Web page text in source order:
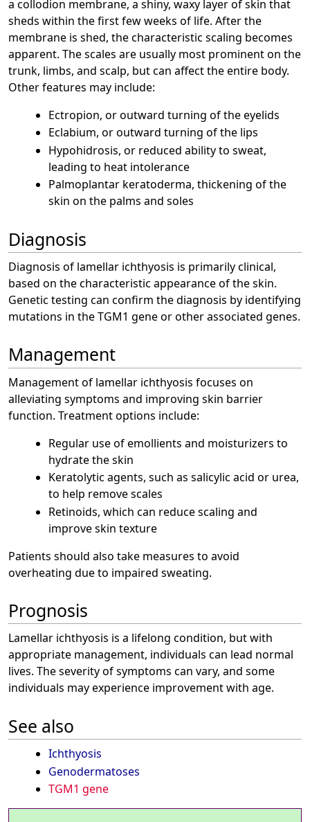
a collodion membrane, a shiny, waxy layer of skin that
sheds within the first few weeks of life. After the
membrane is shed, the characteristic scaling becomes
apparent. The scales are usually most prominent on the
trunk, limbs, and scalp, but can affect the entire body.
Other features may include:
Ectropion, or outward turning of the eyelids
Eclabium, or outward turning of the lips
Hypohidrosis, or reduced ability to sweat,
leading to heat intolerance
Palmoplantar keratoderma, thickening of the
skin on the palms and soles
Diagnosis
Diagnosis of lamellar ichthyosis is primarily clinical,
based on the characteristic appearance of the skin.
Genetic testing can confirm the diagnosis by identifying
mutations in the TGM1 gene or other associated genes.
Management
Management of lamellar ichthyosis focuses on
alleviating symptoms and improving skin barrier
function. Treatment options include:
Regular use of emollients and moisturizers to
hydrate the skin
Keratolytic agents, such as salicylic acid or urea,
to help remove scales
Retinoids, which can reduce scaling and
improve skin texture
Patients should also take measures to avoid
overheating due to impaired sweating.
Prognosis
Lamellar ichthyosis is a lifelong condition, but with
appropriate management, individuals can lead normal
lives. The severity of symptoms can vary, and some
individuals may experience improvement with age.
See also
Ichthyosis
Genodermatoses
TGM1 gene